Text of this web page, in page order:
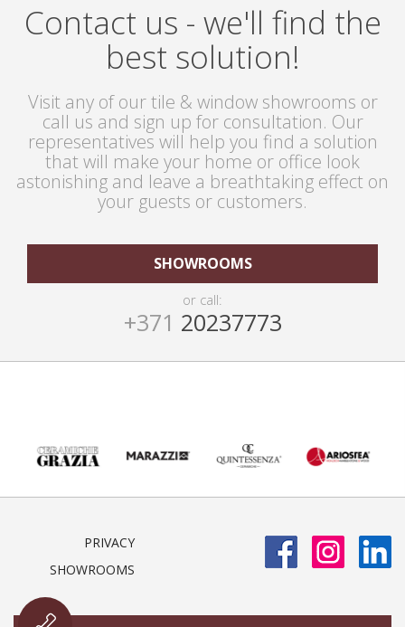
Contact us - we'll find the
best solution!
Visit any of our tile & window showrooms or
call us and sign up for consultation. Our
representatives will help you find a solution
that will make your home or office look
astonishing and leave a breathtaking effect on
your guests or customers.
SHOWROOMS
or call:
+371 20237773
PRIVACY
SHOWROOMS